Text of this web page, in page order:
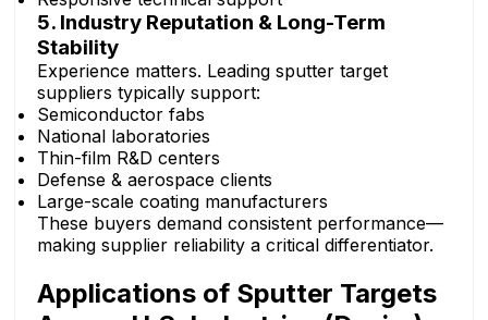
5. Industry Reputation & Long-Term
Stability
Experience matters. Leading sputter target
suppliers typically support:
Semiconductor fabs
National laboratories
Thin-film R&D centers
Defense & aerospace clients
Large-scale coating manufacturers
These buyers demand consistent performance—
making supplier reliability a critical differentiator.
Applications of Sputter Targets